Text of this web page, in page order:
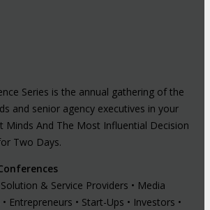
Series is the annual gathering of the
and senior agency executives in your
Minds And The Most Influential Decision
Two Days.
& Service Providers • Media
Entrepreneurs • Start-Ups • Investors •